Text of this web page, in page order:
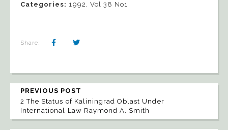
Categories: 1992, Vol 38 No1
Share:
PREVIOUS POST
2 The Status of Kaliningrad Oblast Under
International Law Raymond A. Smith